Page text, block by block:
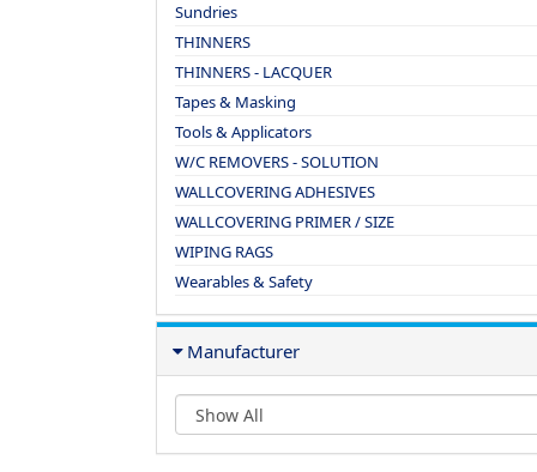
Sundries
THINNERS
THINNERS - LACQUER
Tapes & Masking
Tools & Applicators
W/C REMOVERS - SOLUTION
WALLCOVERING ADHESIVES
WALLCOVERING PRIMER / SIZE
WIPING RAGS
Wearables & Safety
Manufacturer